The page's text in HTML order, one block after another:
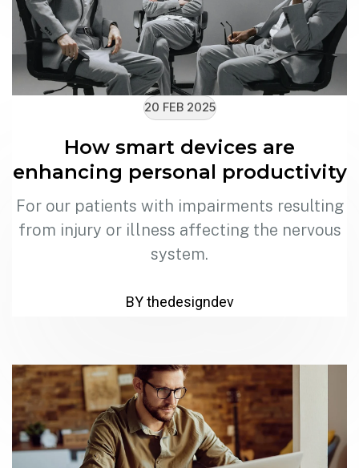
20 FEB 2025
How smart devices are
enhancing personal productivity
For our patients with impairments resulting
from injury or illness affecting the nervous
system.
BY thedesigndev